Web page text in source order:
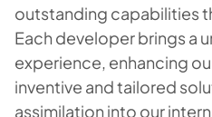
outstanding capabilities
Each developer brings a
experience, enhancing
inventive and tailored
assimilation into our